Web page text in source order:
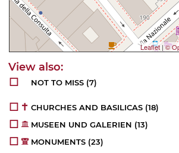
Leaflet |©
NOT TO MISS (7)
CHURCHES AND BASILICAS (18)
MUSEEN UND GALERIEN (13)
MONUMENTS (23)